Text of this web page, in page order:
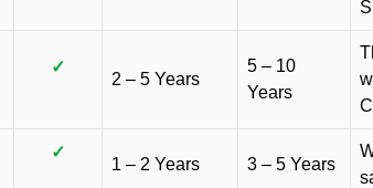
✓
2 – 5 Years
5 – 10
Years
✓
1 – 2 Years 3 – 5 Years